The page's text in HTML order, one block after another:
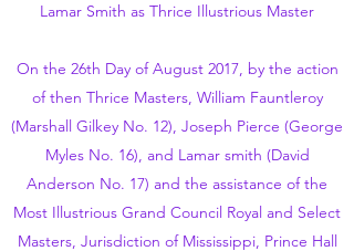
Lamar Smith as Thrice Illustrious Master
On the 26th Day of August 2017, by the action
of then Thrice Masters, William Fauntleroy
(Marshall Gilkey No. 12), Joseph Pierce (George
Myles No. 16), and Lamar smith (David
Anderson No. 17) and the assistance of the
Most Illustrious Grand Council Royal and Select
Masters, Jurisdiction of Mississippi, Prince Hall